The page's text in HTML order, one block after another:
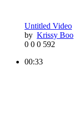
Untitled Video
by Krissy Boo
0 0 0 592
00:33